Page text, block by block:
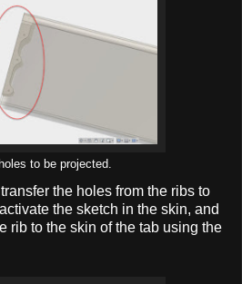
to be projected.
the holes from the ribs to
the sketch in the skin, and
rib to the skin of the tab using the